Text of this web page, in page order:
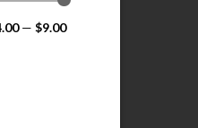
— $9.00